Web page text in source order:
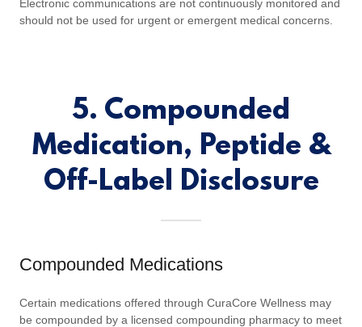
Electronic communications are not continuously monitored and
should not be used for urgent or emergent medical concerns.
5. Compounded
Medication, Peptide &
Off-Label Disclosure
Compounded Medications
Certain medications offered through CuraCore Wellness may
be compounded by a licensed compounding pharmacy to meet